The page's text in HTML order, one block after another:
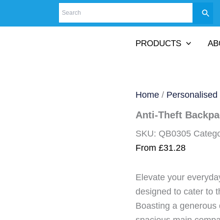
PRODUCTS
Home / Personalised
Anti-Theft
SKU: QB0305
From£31.28
Elevate your
designed to cater to
Boasting a